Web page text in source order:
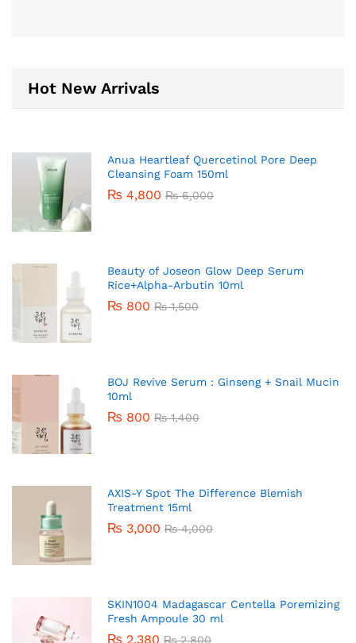
Hot New Arrivals
Anua Heartleaf Quercetinol Pore Deep
Cleansing Foam 150ml
₨ 4,800 ₨6,000
Beauty of Joseon Glow Deep Serum
Rice+Alpha-Arbutin 10ml
₨ 800 ₨1,500
BOJ Revive Serum : Ginseng + Snail Mucin
10ml
₨ 800 ₨1,400
AXIS-Y Spot The Difference Blemish
Treatment 15ml
₨ 3,000 ₨4,000
SKIN1004 Madagascar Centella Poremizing
Fresh Ampoule 30 ml
₨ 2,380 ₨2,800